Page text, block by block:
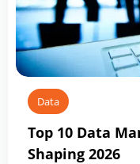
Data
Top 10 Data
Shaping 2026